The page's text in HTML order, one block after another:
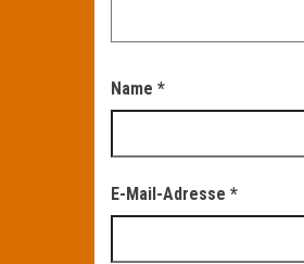
Name *
E-Mail-Adresse *